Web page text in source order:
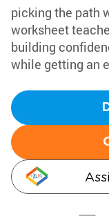
picking the path
worksheet
building
while getting an